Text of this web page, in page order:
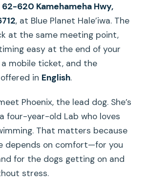
62-620 Kamehameha Hwy,
, at Blue Planet Hale’iwa. The
at the same meeting point,
easy at the end of your
a mobile ticket, and the
in English.
Phoenix, the lead dog. She’s
four-year-old Lab who loves
That matters because
depends on comfort—for you
for the dogs getting on and
stress.